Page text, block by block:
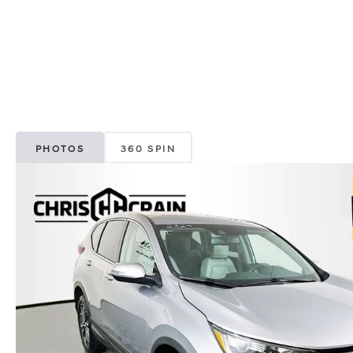
PHOTOS 360 SPIN